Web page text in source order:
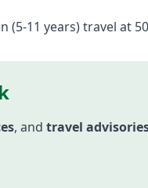
(5-11 years) travel at
, and travel